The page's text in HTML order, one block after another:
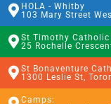
HOLA - Whitby
103 Mary Street
St Timothy Catholic
25 Rochelle
St Bonaventure
1300 Leslie St,
Camps: